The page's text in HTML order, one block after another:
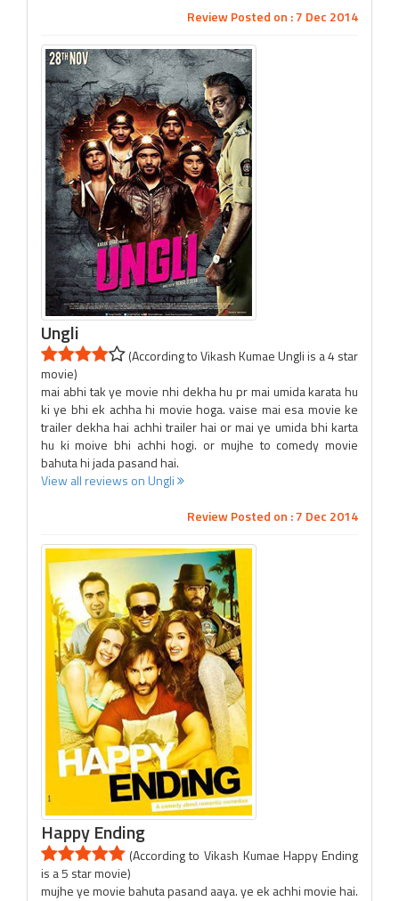
Review Posted on : 7 Dec 2014
Ungli
(According to Vikash Kumae Ungli is a 4 star
movie)
mai abhi tak ye movie nhi dekha hu pr mai umida karata hu
ki ye bhi ek achha hi movie hoga. vaise mai esa movie ke
trailer dekha hai achhi trailer hai or mai ye umida bhi karta
hu ki moive bhi achhi hogi. or mujhe to comedy movie
bahuta hi jada pasand hai.
View all reviews on Ungli
Review Posted on : 7 Dec 2014
Happy Ending
(According to Vikash Kumae Happy Ending
is a 5 star movie)
mujhe ye movie bahuta pasand aaya. ye ek achhi movie hai.